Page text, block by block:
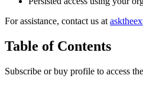
For assistance, contact us at
Table of Contents
Subscribe or buy profile to access